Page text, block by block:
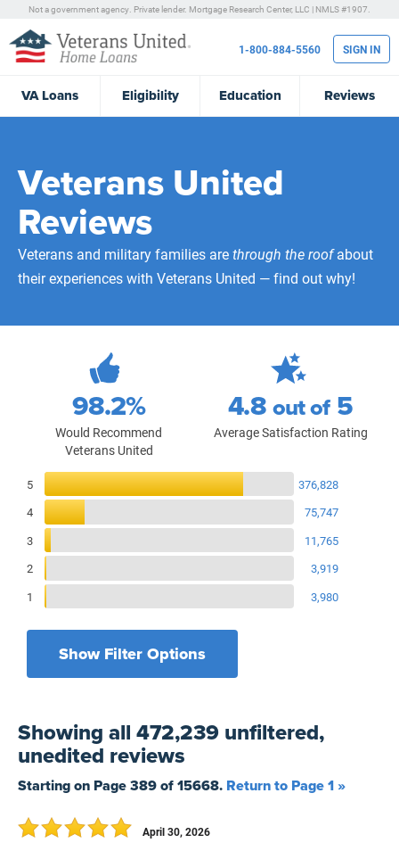
Not a government agency. Private lender. Mortgage Research Center, LLC | NMLS #1907.
VALoans Eligibility Education Reviews
1-800-884-5560 SIGN IN
Veterans United
Reviews
Veterans and military families arethrough the roofabout
their experiences with Veterans United — find out why!
472,239
Total Customer Reviews
98.2%
Would Recommend
Veterans United
4.8out of 5
Average Satisfaction Rating
Reviews Breakdown
5
376,828
4
75,747
3
11,765
2
3,919
1
3,980
Show Filter Options
Yesterday
7 Days
30 Days
Filters by branch of service
All Military Branches
Home Purchase
Refinance Loan
Showingall 472,239 unfiltered,
unedited reviews
Starting on Page389of15668. Return to Page 1 »
April 30, 2026